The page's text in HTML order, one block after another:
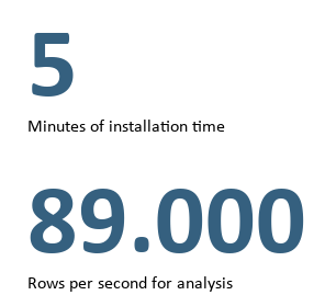
5
Minutes of installation time
89.000
Rows per second for analysis